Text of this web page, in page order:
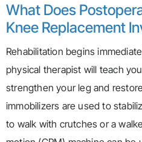
What Does
Knee Replacement
Rehabilitation begins
physical therapist will teach
strengthen your leg and
immobilizers are used to
to walk with crutches or a